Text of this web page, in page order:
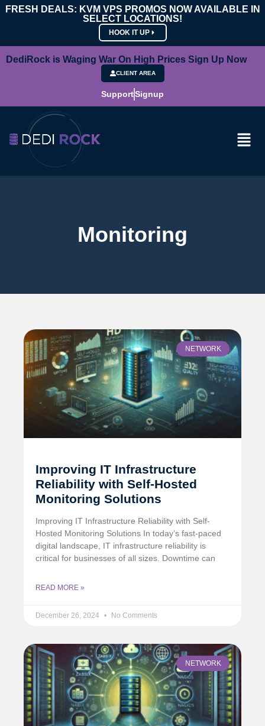
FRESH DEALS: KVM VPS PROMOS NOW AVAILABLE IN
SELECT LOCATIONS!
HOOK IT UP
DediRock is Waging War On High Prices Sign Up Now
CLIENT AREA
SupportSignup
Monitoring
NETWORK
Improving IT Infrastructure
Reliability with Self-Hosted
Monitoring Solutions
Improving IT Infrastructure Reliability with Self-
Hosted Monitoring Solutions In today’s fast-paced
digital landscape, IT infrastructure reliability is
critical for businesses of all sizes. Downtime can
READ MORE »
December 26, 2024 No Comments
NETWORK